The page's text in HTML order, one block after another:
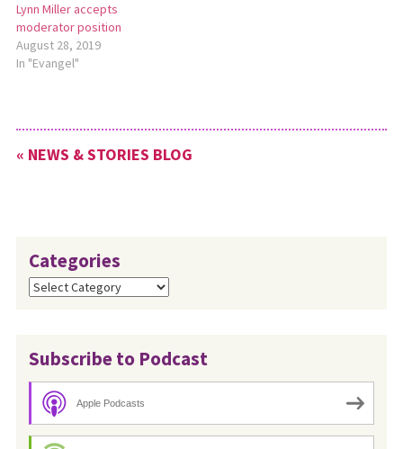
Lynn Miller accepts
moderator position
August 28, 2019
In "Evangel"
« NEWS & STORIES BLOG
Categories
Categories
Subscribe to Podcast
Apple Podcasts